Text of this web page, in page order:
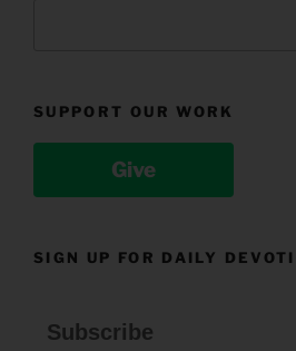
SUPPORT OUR WORK
Give
SIGN UP FOR DAILY
Subscribe